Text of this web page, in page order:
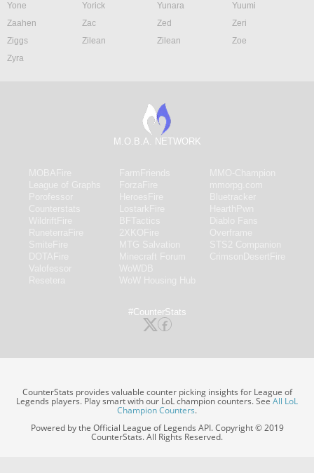
Yone
Yorick Yunara
Yuumi
Zaahen
Zac Zed
Zeri
Ziggs
Zilean Zilean
Zoe
Zyra
M.O.B.A. NETWORK
#CounterStats
CounterStats provides valuable counter picking insights for League of
Legends players. Play smart with our LoL champion counters. SeeAll LoL
Champion Counters.
Powered by the Official League of Legends API. Copyright © 2019
CounterStats. All Rights Reserved.